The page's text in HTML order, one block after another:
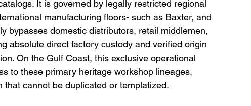
It is governed by legally restricted regional
manufacturing floors- such as Baxter, and
bypasses domestic distributors, retail middlemen,
absolute direct factory custody and verified origin
On the Gulf Coast, this exclusive operational
to these primary heritage workshop lineages,
cannot be duplicated or templatized.